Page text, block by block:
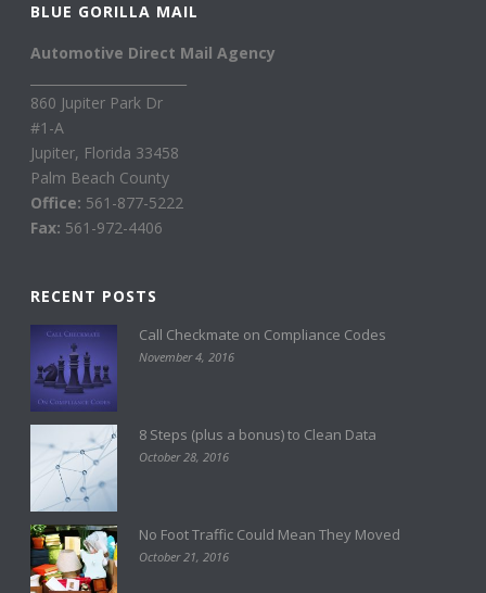
BLUE GORILLA MAIL
Automotive Direct Mail Agency
860 Jupiter Park Dr
#1-A
Jupiter, Florida 33458
Palm Beach County
Office: 561-877-5222
Fax: 561-972-4406
RECENT POSTS
Call Checkmate on Compliance Codes
November 4, 2016
8 Steps (plus a bonus) to Clean Data
October 28, 2016
No Foot Traffic Could Mean They Moved
October 21, 2016